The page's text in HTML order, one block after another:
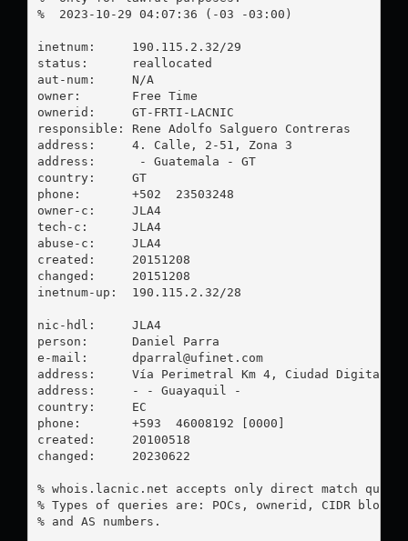
%  2023-10-29 04:07:36 (-03 -03:00)
inetnum:     190.115.2.32/29
status:      reallocated
aut-num:     N/A
owner:       Free Time
ownerid:     GT-FRTI-LACNIC
responsible: Rene Adolfo Salguero Contreras
address:     4. Calle, 2-51, Zona 3
address:      - Guatemala - GT
country:     GT
phone:       +502  23503248
owner-c:     JLA4
tech-c:      JLA4
abuse-c:     JLA4
created:     20151208
changed:     20151208
inetnum-up:  190.115.2.32/28
nic-hdl:     JLA4
person:      Daniel Parra
e-mail: dparral@ufinet.com
address:     Vía Perimetral Km 4, Ciudad Digital,
address:     - - Guayaquil -
country:     EC
phone:       +593  46008192 [0000]
created:     20100518
changed:     20230622
% whois.lacnic.net accepts only direct match
% Types of queries are: POCs, ownerid, CIDR
% and AS numbers.